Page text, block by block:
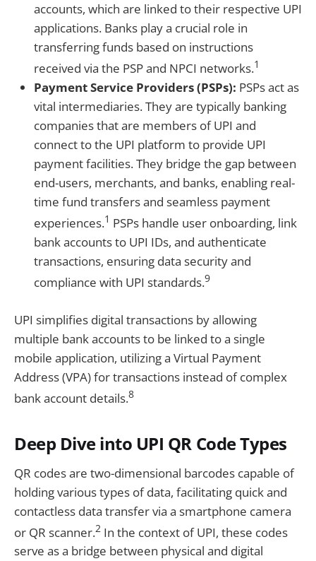
accounts, which are linked to their respective UPI
applications. Banks play a crucial role in
transferring funds based on instructions
received via the PSP and NPCI networks.1
Payment Service Providers (PSPs): PSPs act as
vital intermediaries. They are typically banking
companies that are members of UPI and
connect to the UPI platform to provide UPI
payment facilities. They bridge the gap between
end-users, merchants, and banks, enabling real-
time fund transfers and seamless payment
experiences.1 PSPs handle user onboarding, link
bank accounts to UPI IDs, and authenticate
transactions, ensuring data security and
compliance with UPI standards.9
UPI simplifies digital transactions by allowing
multiple bank accounts to be linked to a single
mobile application, utilizing a Virtual Payment
Address (VPA) for transactions instead of complex
bank account details.8
Deep Dive into UPI QR Code Types
QR codes are two-dimensional barcodes capable of
holding various types of data, facilitating quick and
contactless data transfer via a smartphone camera
or QR scanner.2 In the context of UPI, these codes
serve as a bridge between physical and digital